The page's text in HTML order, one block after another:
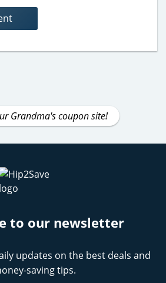
Grandma's coupon site!
to our newsletter
updates on the best deals and
saving tips.